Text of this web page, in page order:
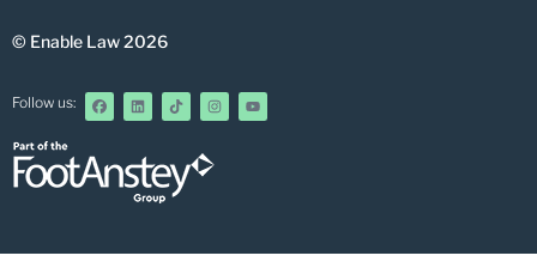
© Enable Law 2026
Follow us: